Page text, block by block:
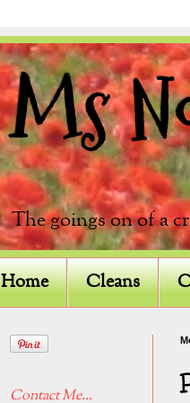
Ms
The goings on of a
Home Cleans
Contact Me...